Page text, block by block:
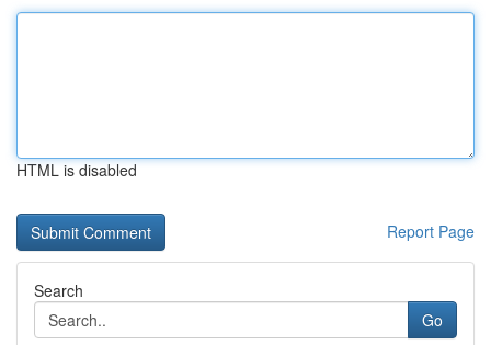
HTML is disabled
Report Page
Search
Go